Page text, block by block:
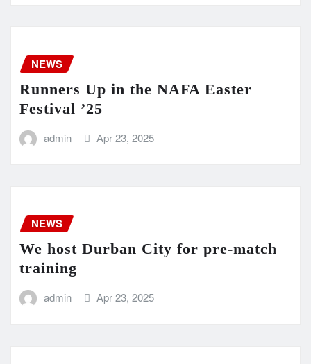
NEWS
Runners Up in the NAFA Easter
Festival ’25
admin Apr 23, 2025
NEWS
We host Durban City for pre-match
training
admin Apr 23, 2025